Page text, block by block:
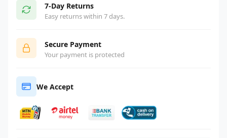
7-Day Returns
Easy returns within 7 days.
Secure Payment
Your payment is protected
We Accept